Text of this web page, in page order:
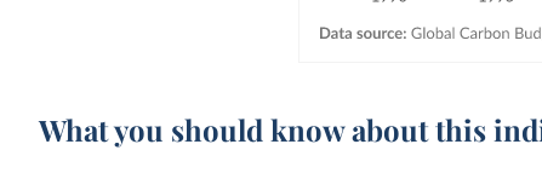
What you should know about this